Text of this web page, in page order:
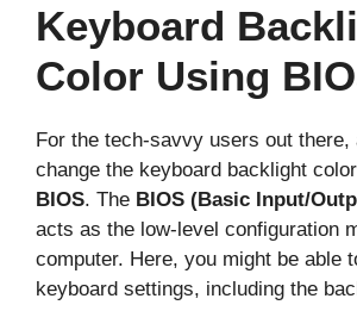
Keyboard
Color Using
For the tech-savvy users out there,
change the keyboard backlight
BIOS. The BIOS (Basic Input/
acts as the low-level configuration
computer. Here, you might be able
keyboard settings, including the